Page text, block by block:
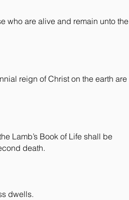
who are alive and remain unto the
reign of Christ on the earth are
Lamb’s Book of Life shall be
death.
dwells.